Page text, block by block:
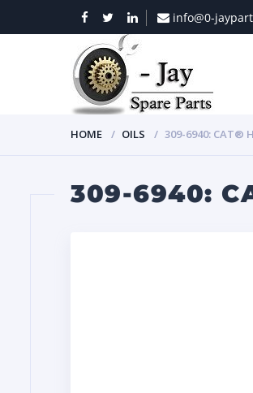
info@0-
HOME OILS 309-6940: CAT®
309-6940: